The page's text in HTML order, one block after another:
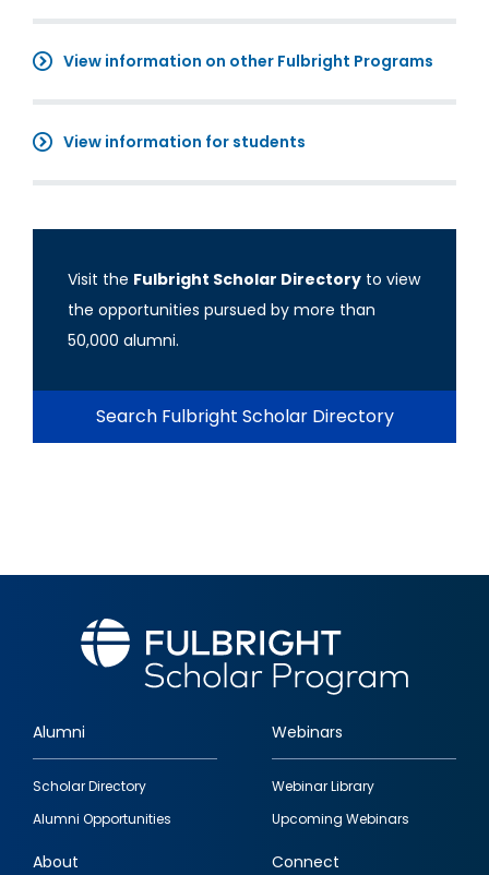
View information on other Fulbright Programs
View information for students
Visit the Fulbright Scholar Directory to view
the opportunities pursued by more than
50,000 alumni.
Search Fulbright Scholar Directory
Footer
quick
links
Alumni
Scholar Directory
Alumni Opportunities
Webinars
Webinar Library
Upcoming Webinars
About Connect